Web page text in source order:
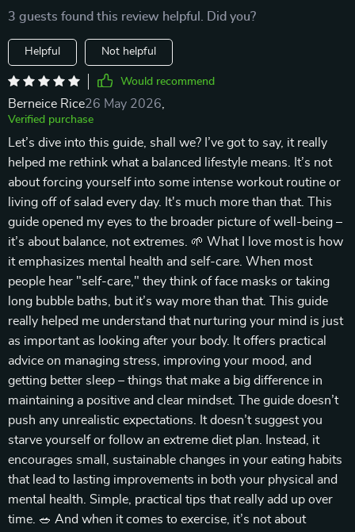
3 guests found this review helpful. Did you?
Helpful Not helpful
Would recommend
Berneice Rice26 May 2026
Verified purchase
Let’s dive into this guide, shall we? I’ve got to say, it really
helped me rethink what a balanced lifestyle means. It’s not
about forcing yourself into some intense workout routine or
living off of salad every day. It's much more than that. This
guide opened my eyes to the broader picture of well-being –
it’s about balance, not extremes. 🌱 What I love most is how
it emphasizes mental health and self-care. When most
people hear "self-care," they think of face masks or taking
long bubble baths, but it’s way more than that. This guide
really helped me understand that nurturing your mind is just
as important as looking after your body. It offers practical
advice on managing stress, improving your mood, and
getting better sleep – things that make a big difference in
maintaining a positive and clear mindset. The guide doesn’t
push any unrealistic expectations. It doesn’t suggest you
starve yourself or follow an extreme diet plan. Instead, it
encourages small, sustainable changes in your eating habits
that lead to lasting improvements in both your physical and
mental health. Simple, practical tips that really add up over
time. 🥗 And when it comes to exercise, it’s not about